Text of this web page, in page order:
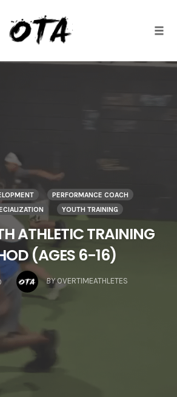
PERFORMANCE COACH
YOUTH TRAINING
ATHLETIC TRAINING
(AGES 6-16)
COMMENTS
BY OVERTIMEATHLETES